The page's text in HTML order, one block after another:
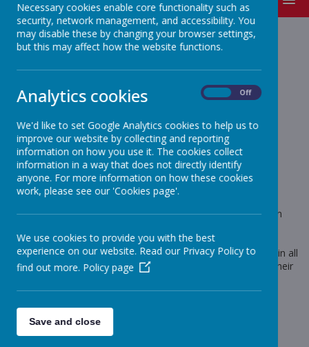
News Green Merit Badge Award
Green Merit Badge Award
10 January 2020(by admin)
Today we were proud to award more Green Merit
Badges.
Loading image...
This is only the third time that green merit badges have been
badge, a child has to have been awarded 25 merits since
September 2019. Merits are awarded for outstanding effort in all
curriculum areas. These children are now working towards their
Necessary cookies enable core functionality such as
security, network management, and accessibility. You
may disable these by changing your browser settings,
but this may affect how the website functions.
Analytics cookies Off
We'd like to set Google Analytics cookies to help us to
improve our website by collecting and reporting
information on how you use it. The cookies collect
information in a way that does not directly identify
anyone. For more information on how these cookies
work, please see our 'Cookies page'.
We use cookies to provide you with the best
experience on our website. Read our Privacy Policy to
find out more. Policy page
Save and close